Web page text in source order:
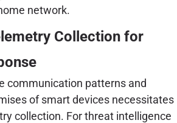
network.
Collection for
communication patterns and
of smart devices necessitates
collection. For threat intelligence